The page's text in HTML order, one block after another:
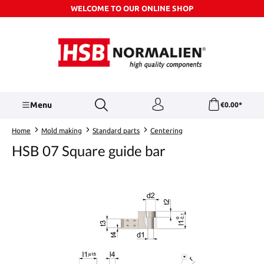
Skip to main contentWELCOME TO OUR ONLINE SHOP
Menu €0.00*
Home Mold making Standard parts Centering
HSB 07 Square guide bar